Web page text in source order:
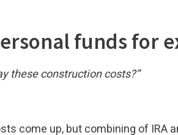
funds for
these construction costs?”
come up, but combining of IRA